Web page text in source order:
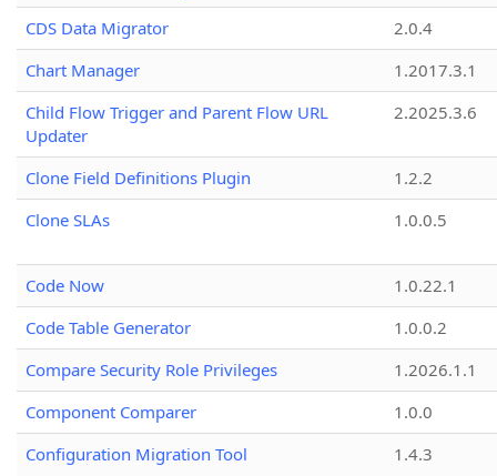
CDS Data Migrator
2.0.4
Chart Manager
1.2017.3.1
Child Flow Trigger and Parent Flow URL
Updater
2.2025.3.6
Clone Field Definitions Plugin
1.2.2
Clone SLAs
1.0.0.5
Code Now
1.0.22.1
Code Table Generator
1.0.0.2
Compare Security Role Privileges
1.2026.1.1
Component Comparer
1.0.0
Configuration Migration Tool
1.4.3